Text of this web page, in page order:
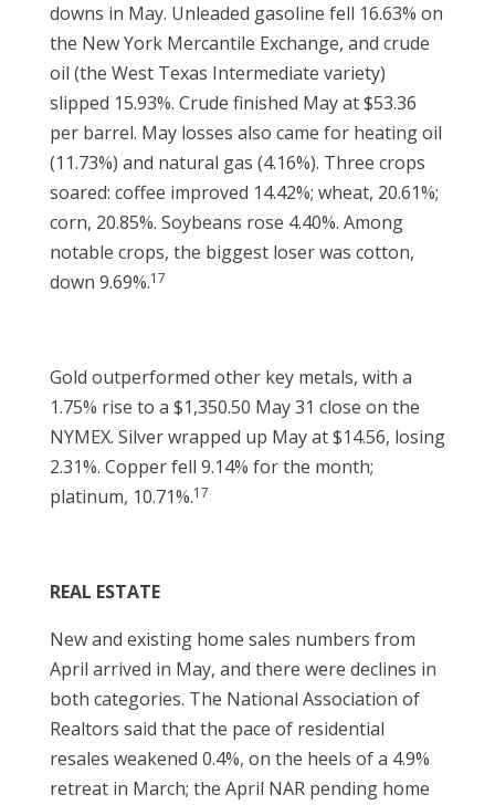
downs in May. Unleaded gasoline fell 16.63% on
the New York Mercantile Exchange, and crude
oil (the West Texas Intermediate variety)
slipped 15.93%. Crude finished May at $53.36
per barrel. May losses also came for heating oil
(11.73%) and natural gas (4.16%). Three crops
soared: coffee improved 14.42%; wheat, 20.61%;
corn, 20.85%. Soybeans rose 4.40%. Among
notable crops, the biggest loser was cotton,
down 9.69%.17
Gold outperformed other key metals, with a
1.75% rise to a $1,350.50 May 31 close on the
NYMEX. Silver wrapped up May at $14.56, losing
2.31%. Copper fell 9.14% for the month;
platinum, 10.71%.17
REAL ESTATE
New and existing home sales numbers from
April arrived in May, and there were declines in
both categories. The National Association of
Realtors said that the pace of residential
resales weakened 0.4%, on the heels of a 4.9%
retreat in March; the April NAR pending home